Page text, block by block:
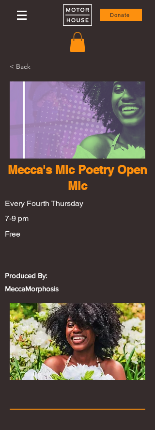
Donate
< Back
Mecca's Mic Poetry Open
Mic
Every Fourth Thursday
7-9 pm
Free
Produced By:
MeccaMorphosis